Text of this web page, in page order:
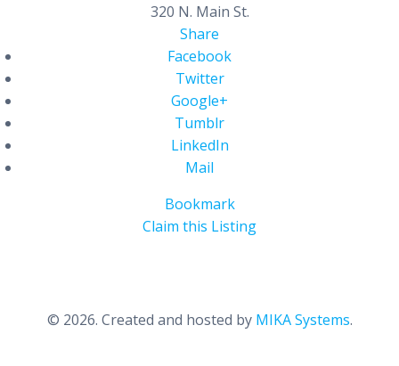
320 N. Main St.
Share
Facebook
Twitter
Google+
Tumblr
LinkedIn
Mail
Bookmark
Claim this Listing
© 2026. Created and hosted by MIKA Systems.